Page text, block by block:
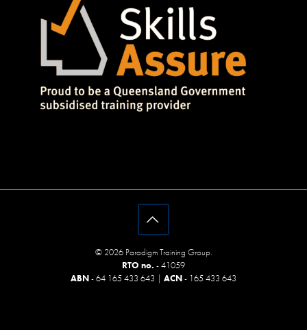
© 2026 Paradigm Training Group.
RTO no. - 41059
ABN- 64 165 433 643 | ACN- 165 433 643